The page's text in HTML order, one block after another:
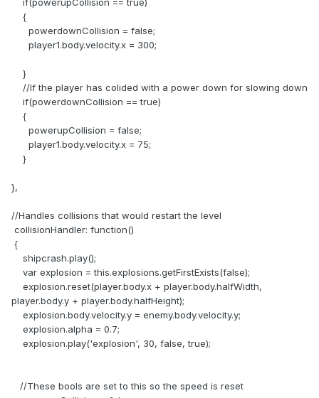
if(powerupCollision == true)
{
powerdownCollision = false;
player1.body.velocity.x = 300;
}
//If the player has colided with a power down for slowing down
if(powerdownCollision == true)
{
powerupCollision = false;
player1.body.velocity.x = 75;
}
},
//Handles collisions that would restart the level
collisionHandler: function()
{
shipcrash.play();
var explosion = this.explosions.getFirstExists(false);
explosion.reset(player.body.x + player.body.halfWidth,
player.body.y + player.body.halfHeight);
explosion.body.velocity.y = enemy.body.velocity.y;
explosion.alpha = 0.7;
explosion.play('explosion', 30, false, true);
//These bools are set to this so the speed is reset